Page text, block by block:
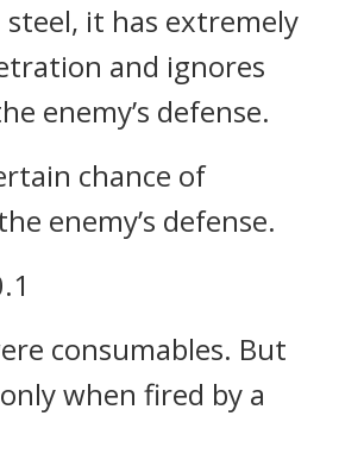
it has extremely
and ignores
enemy’s defense.
chance of
enemy’s defense.
consumables. But
when fired by a